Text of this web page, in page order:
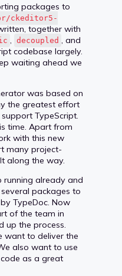
packages to
ckeditor5-
together with
, decoupled , and
codebase largely.
waiting ahead we
was based on
the greatest effort
TypeScript.
time. Apart from
with this new
many project-
along the way.
running already and
packages to
TypeDoc. Now
of the team in
up the process.
want to deliver the
also want to use
as a great